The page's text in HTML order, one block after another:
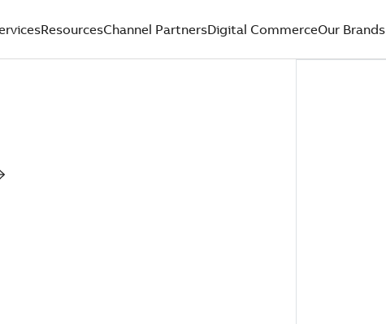
ResourcesChannel PartnersDigital CommerceOur Brands